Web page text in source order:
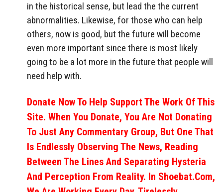
in the historical sense, but lead the the current
abnormalities. Likewise, for those who can help
others, now is good, but the future will become
even more important since there is most likely
going to be a lot more in the future that people will
need help with.
Donate Now To Help Support The Work Of This
Site. When You Donate, You Are Not Donating
To Just Any Commentary Group, But One That
Is Endlessly Observing The News, Reading
Between The Lines And Separating Hysteria
And Perception From Reality. In Shoebat.com,